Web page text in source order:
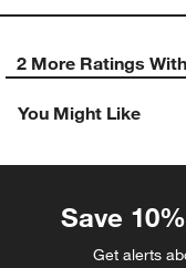
2 More Ratings
You Might Like
Save
Get alerts